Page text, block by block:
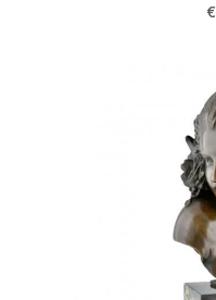
€